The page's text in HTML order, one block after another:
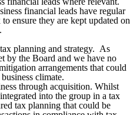
financial leads have regular
ensure they are kept updated on
planning and strategy. As
by the Board and we have no
arrangements that could
climate.
through acquisition. Whilst
into the group in a tax
tax planning that could be